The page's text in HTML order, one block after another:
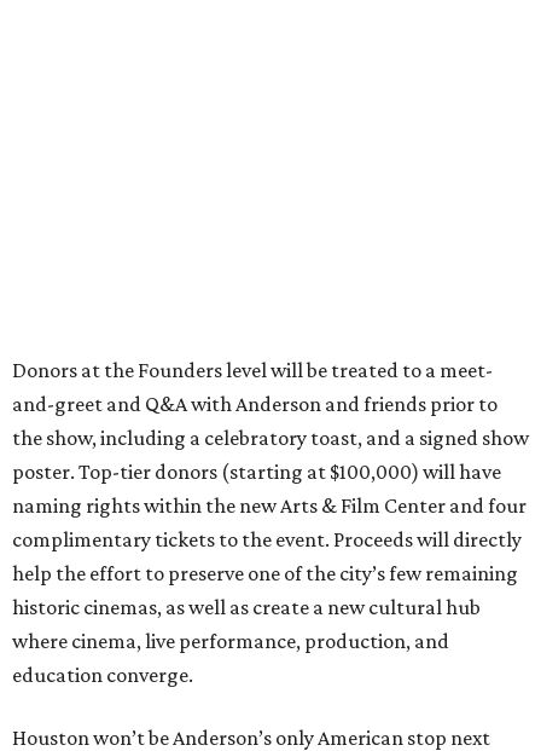
Donors at the Founders level will be treated to a meet-
and-greet and Q&A with Anderson and friends prior to
the show, including a celebratory toast, and a signed show
poster. Top-tier donors (starting at $100,000) will have
naming rights within the new Arts & Film Center and four
complimentary tickets to the event. Proceeds will directly
help the effort to preserve one of the city’s few remaining
historic cinemas, as well as create a new cultural hub
where cinema, live performance, production, and
education converge.
Houston won’t be Anderson’s only American stop next